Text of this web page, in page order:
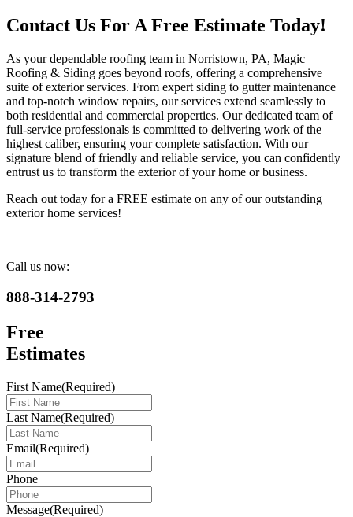
Contact Us For A Free Estimate Today!
As your dependable roofing team in Norristown, PA, Magic
Roofing & Siding goes beyond roofs, offering a comprehensive
suite of exterior services. From expert siding to gutter maintenance
and top-notch window repairs, our services extend seamlessly to
both residential and commercial properties. Our dedicated team of
full-service professionals is committed to delivering work of the
highest caliber, ensuring your complete satisfaction. With our
signature blend of friendly and reliable service, you can confidently
entrust us to transform the exterior of your home or business.
Reach out today for a FREE estimate on any of our outstanding
exterior home services!
Call us now:
888-314-2793
Free
Estimates
First Name(Required)
Last Name(Required)
Email(Required)
Phone
Message(Required)